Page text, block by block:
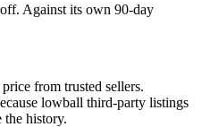
Against its own 90-day
from trusted sellers.
lowball third-party listings
the history.